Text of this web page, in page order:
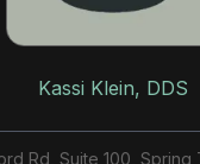
Kassi Klein, DDS
Rd, Suite 100, Spring